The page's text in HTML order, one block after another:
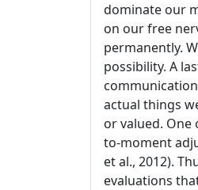
dominate our
on our free
permanently.
possibility. A
actual things
or valued.
to-moment
et al., 2012).
evaluations